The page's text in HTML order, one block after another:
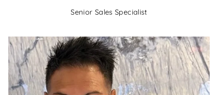
Senior Sales Specialist